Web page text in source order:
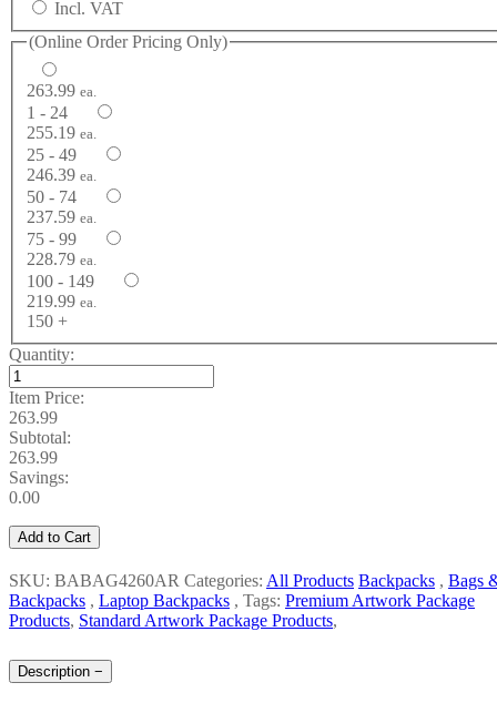
Incl. VAT
(Online Order Pricing Only)
263.99 ea.
1 - 24
255.19 ea.
25 - 49
246.39 ea.
50 - 74
237.59 ea.
75 - 99
228.79 ea.
100 - 149
219.99 ea.
150 +
Quantity:
Item Price:
263.99
Subtotal:
263.99
Savings:
0.00
Add to Cart
SKU: BABAG4260AR Categories: All Products Backpacks , Bags
Backpacks , Laptop Backpacks , Tags: Premium Artwork Package
Products, Standard Artwork Package Products,
Description −